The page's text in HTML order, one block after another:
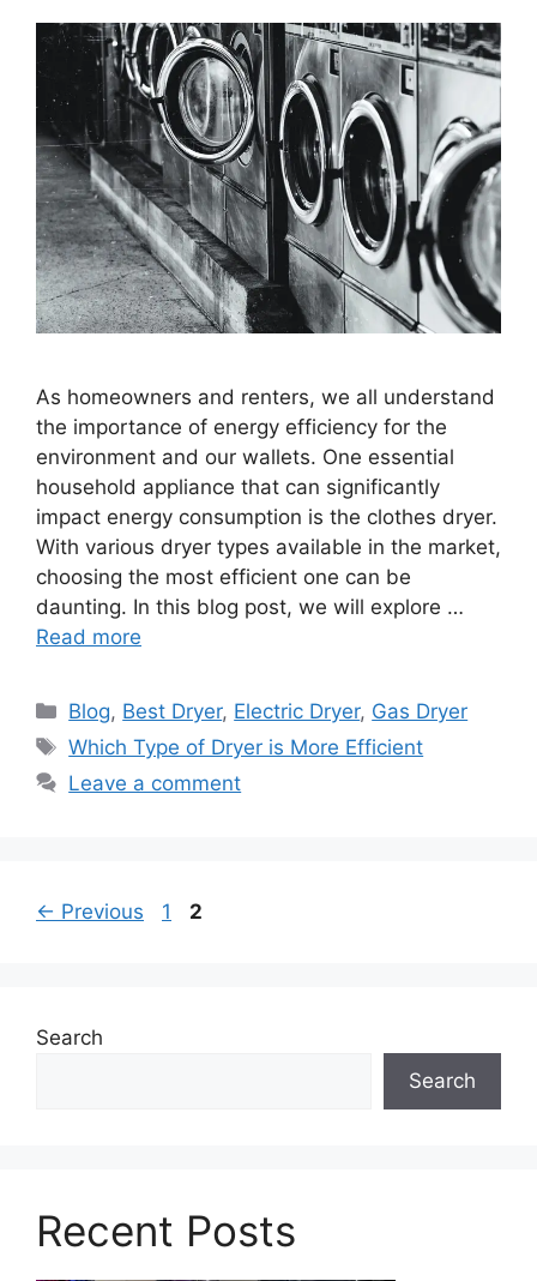
As homeowners and renters, we all understand
the importance of energy efficiency for the
environment and our wallets. One essential
household appliance that can significantly
impact energy consumption is the clothes dryer.
With various dryer types available in the market,
choosing the most efficient one can be
daunting. In this blog post, we will explore …
Read more
Categories
Blog, Best Dryer, Electric Dryer, Gas Dryer
Tags
Which Type of Dryer is More Efficient
Leave a comment
← Previous Page
1 Page
2
Search
Search
Recent Posts